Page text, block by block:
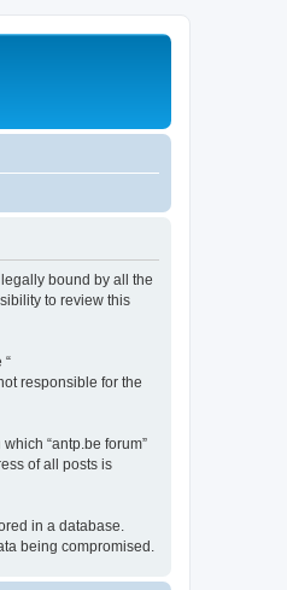
legally bound by all the
to review this
“
responsible for the
“antp.be forum”
of all posts is
in a database.
being compromised.